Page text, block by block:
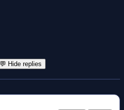
💬 Hide replies